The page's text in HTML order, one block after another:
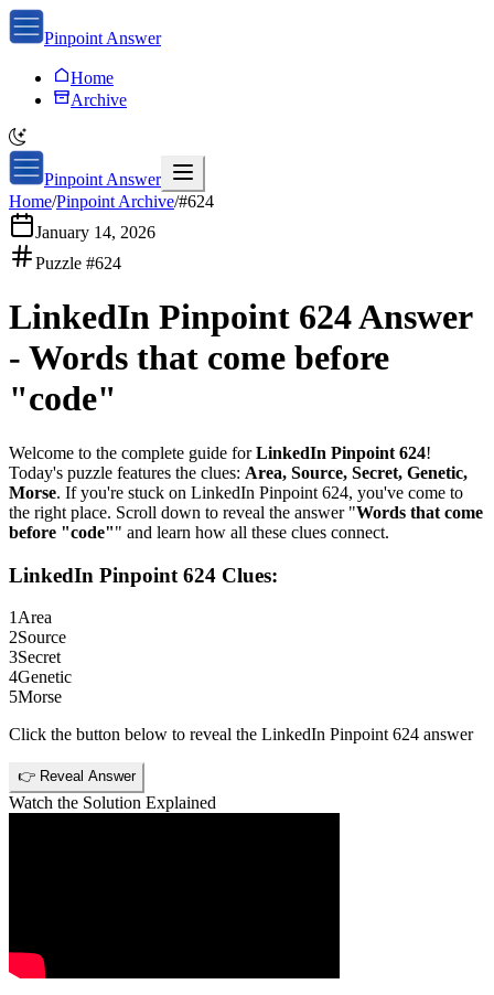
Pinpoint Answer
Home
Archive
Pinpoint Answer
Home/Pinpoint Archive/#624
January 14, 2026
Puzzle #624
LinkedIn Pinpoint 624Answer
- Words that come before
"code"
Welcome to the complete guide forLinkedIn Pinpoint 624!
Today's puzzle features the clues: Area, Source, Secret, Genetic,
Morse. If you're stuck on LinkedIn Pinpoint 624, you've come to
the right place. Scroll down to reveal the answer "Words that come
before "code"" and learn how all these clues connect.
LinkedIn Pinpoint 624 Clues:
1 Area
2Source
3Secret
4Genetic
5Morse
Click the button below to reveal the LinkedIn Pinpoint 624 answer
👉 Reveal Answer
Watch the Solution Explained